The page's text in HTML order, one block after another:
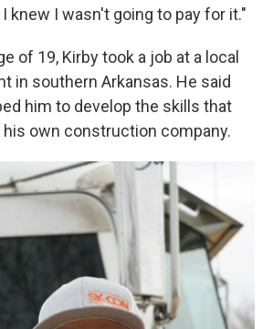
knew I wasn't going to pay for it."
of 19, Kirby took a job at a local
in southern Arkansas. He said
him to develop the skills that
own construction company.